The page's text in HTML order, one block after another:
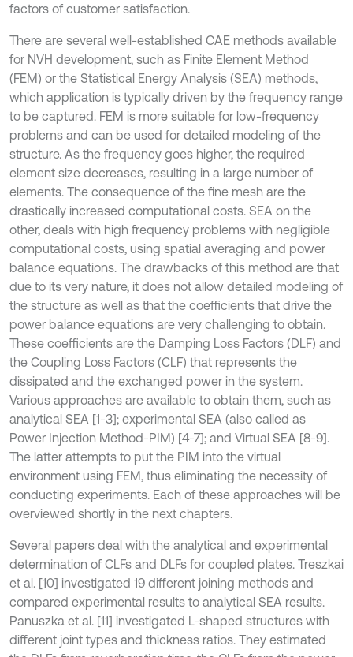
factors of customer satisfaction.
There are several well-established CAE methods available
for NVH development, such as Finite Element Method
(FEM) or the Statistical Energy Analysis (SEA) methods,
which application is typically driven by the frequency range
to be captured. FEM is more suitable for low-frequency
problems and can be used for detailed modeling of the
structure. As the frequency goes higher, the required
element size decreases, resulting in a large number of
elements. The consequence of the fine mesh are the
drastically increased computational costs. SEA on the
other, deals with high frequency problems with negligible
computational costs, using spatial averaging and power
balance equations. The drawbacks of this method are that
due to its very nature, it does not allow detailed modeling of
the structure as well as that the coefficients that drive the
power balance equations are very challenging to obtain.
These coefficients are the Damping Loss Factors (DLF) and
the Coupling Loss Factors (CLF) that represents the
dissipated and the exchanged power in the system.
Various approaches are available to obtain them, such as
analytical SEA [1-3]; experimental SEA (also called as
Power Injection Method-PIM) [4-7]; and Virtual SEA [8-9].
The latter attempts to put the PIM into the virtual
environment using FEM, thus eliminating the necessity of
conducting experiments. Each of these approaches will be
overviewed shortly in the next chapters.
Several papers deal with the analytical and experimental
determination of CLFs and DLFs for coupled plates. Treszkai
et al. [10] investigated 19 different joining methods and
compared experimental results to analytical SEA results.
Panuszka et al. [11] investigated L-shaped structures with
different joint types and thickness ratios. They estimated